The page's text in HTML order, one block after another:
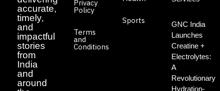
accurate,
timely,
and
impactful
stories
from
India
and
around
Privacy
Policy
Terms
and
Conditions
Sports
GNC India
Launches
Creatine +
Electrolytes:
A
Revolutionary
Hydration-